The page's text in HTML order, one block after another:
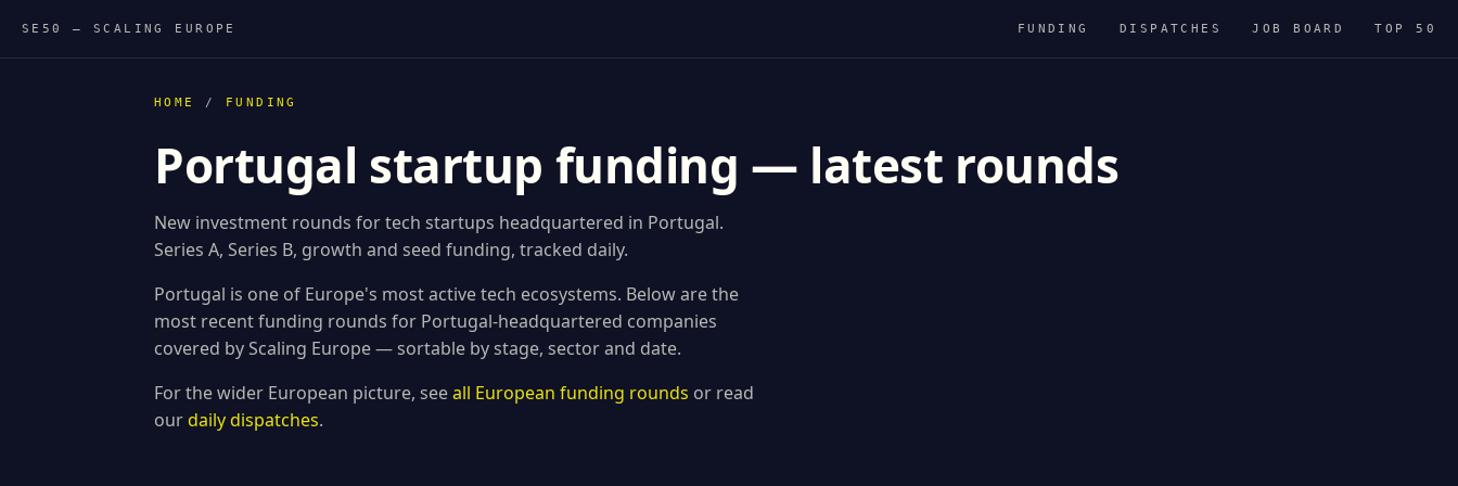
SE50 — SCALING EUROPE FUNDING DISPATCHES JOB BOARD TOP 50
HOME / FUNDING
Portugal startup funding — latest rounds
New investment rounds for tech startups headquartered in Portugal.
Series A, Series B, growth and seed funding, tracked daily.
Portugal is one of Europe's most active tech ecosystems. Below are the
most recent funding rounds for Portugal-headquartered companies
covered by Scaling Europe — sortable by stage, sector and date.
For the wider European picture, seeall European funding rounds or read
ourdaily dispatches.